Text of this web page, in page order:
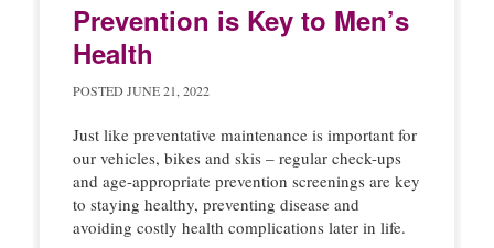
Prevention is Key to Men’s
Health
POSTED JUNE 21, 2022
Just like preventative maintenance is important for
our vehicles, bikes and skis – regular check-ups
and age-appropriate prevention screenings are key
to staying healthy, preventing disease and
avoiding costly health complications later in life.